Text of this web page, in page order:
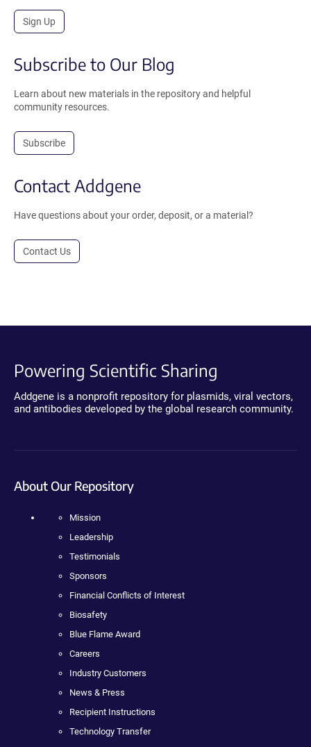
Sign Up
Subscribe to Our Blog
Learn about new materials in the repository and helpful
community resources.
Subscribe
Contact Addgene
Have questions about your order, deposit, or a material?
Contact Us
Powering Scientific Sharing
Addgene is a nonprofit repository for plasmids, viral vectors,
and antibodies developed by the global research community.
About Our Repository
Mission
Leadership
Testimonials
Sponsors
Financial Conflicts of Interest
Biosafety
Blue Flame Award
Careers
Industry Customers
News & Press
Recipient Instructions
Technology Transfer